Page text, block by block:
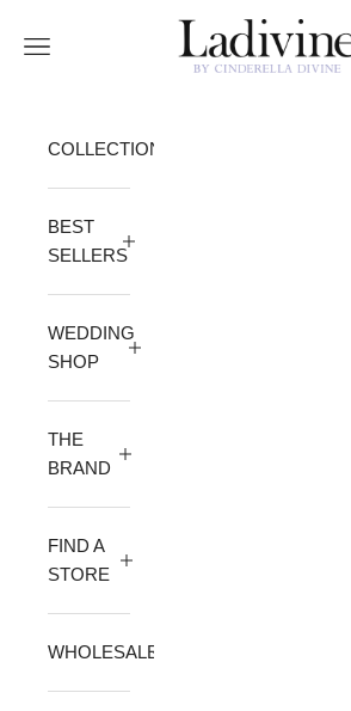
Ladivine by
Open navigation menu
COLLECTION
BEST
SELLERS
WEDDING
SHOP
THE
BRAND
FIND A
STORE
WHOLESALE